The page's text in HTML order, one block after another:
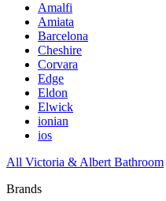
Amalfi
Amiata
Barcelona
Cheshire
Corvara
Edge
Eldon
Elwick
ionian
ios
All Victoria & Albert Bathroom
Brands